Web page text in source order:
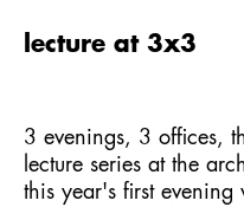
lecture at 3x3
3 evenings, 3 offices,
lecture series at the
this year's first